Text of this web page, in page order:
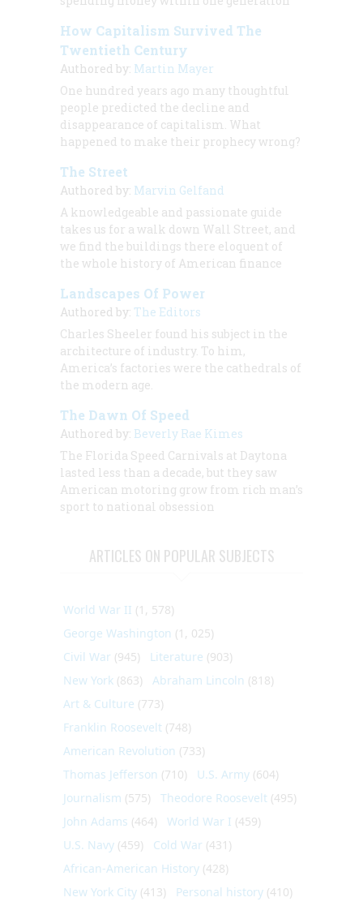
How Capitalism Survived The
Twentieth Century
Authored by: Martin Mayer
One hundred years ago many thoughtful
people predicted the decline and
disappearance of capitalism. What
happened to make their prophecy wrong?
The Street
Authored by: Marvin Gelfand
A knowledgeable and passionate guide
takes us for a walk down Wall Street, and
we find the buildings there eloquent of
the whole history of American finance
Landscapes Of Power
Authored by: The Editors
Charles Sheeler found his subject in the
architecture of industry. To him,
America’s factories were the cathedrals of
the modern age.
The Dawn Of Speed
Authored by: Beverly Rae Kimes
The Florida Speed Carnivals at Daytona
lasted less than a decade, but they saw
American motoring grow from rich man’s
sport to national obsession
ARTICLES ON POPULAR SUBJECTS
World War II (1, 578)
George Washington (1, 025)
Civil War (945) Literature (903)
New York (863) Abraham Lincoln (818)
Art & Culture (773)
Franklin Roosevelt (748)
American Revolution (733)
Thomas Jefferson (710) U.S. Army (604)
Journalism (575) Theodore Roosevelt (495)
John Adams (464) World War I (459)
U.S. Navy (459) Cold War (431)
African-American History (428)
New York City (413) Personal history (410)